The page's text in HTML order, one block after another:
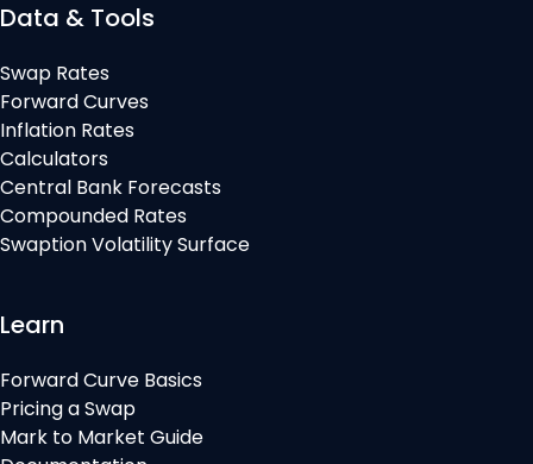
Data & Tools
Swap Rates
Forward Curves
Inflation Rates
Calculators
Central Bank Forecasts
Compounded Rates
Swaption Volatility Surface
Learn
Forward Curve Basics
Pricing a Swap
Mark to Market Guide